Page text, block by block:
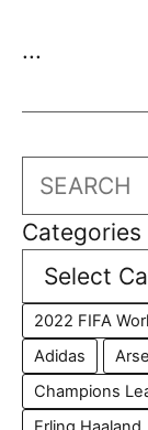
...
Search
Categories
2022 FIFA
Adidas
Champions